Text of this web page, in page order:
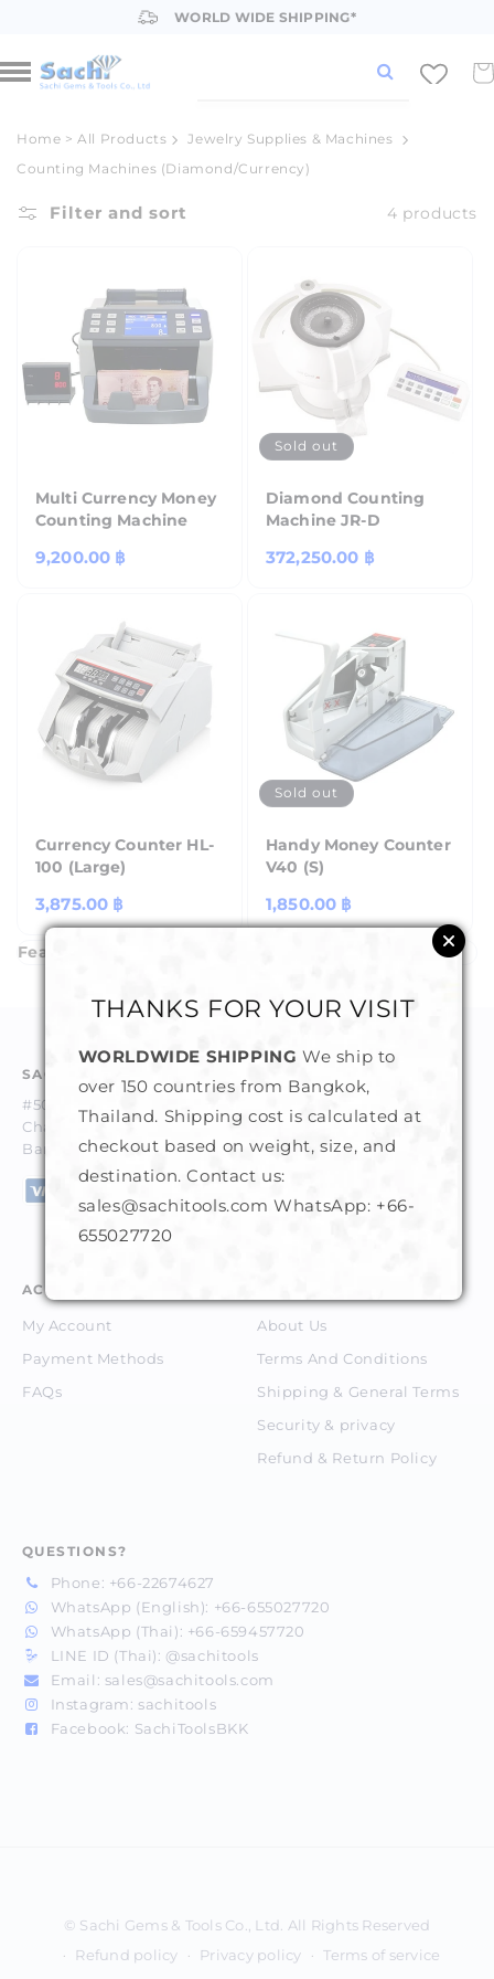
WORLD WIDE SHIPPING*
Home >All Products
Jewelry Supplies & Machines
Counting Machines (Diamond/Currency)
Filter and sort 4 products
Multi Currency Money
Counting Machine
Regular
9,200.00 ฿
Sold out
Diamond Counting
Machine JR-D
Regular
372,250.00 ฿
Currency Counter HL-
100 (Large)
Regular
price
3,875.00 ฿
Sold out
Handy Money Counter
V40 (S)
Regular
price
1,850.00 ฿
Featured Products
SACHI GEMS & TOOLS CO. LTD.
#50-52, 1st Floor, Trok Trocadero,
Charoenkrung Road, Suriyawongse, Bangrak,
Bangkok 10500 Thailand.
ACCOUNT
My Account
Payment Methods
FAQs
About Us
Terms And Conditions
Shipping & General Terms
Security & privacy
Refund & Return Policy
QUESTIONS?
Phone: +66-22674627
WhatsApp (English): +66-655027720
WhatsApp (Thai): +66-659457720
LINE ID (Thai): @sachitools
Email: sales@sachitools.com
Instagram: sachitools
Facebook: SachiToolsBKK
methods
Refund policy Privacy policy Terms of service
THANKS FOR YOUR VISIT
WORLDWIDE SHIPPING We ship to
over 150 countries from Bangkok,
Thailand. Shipping cost is calculated at
checkout based on weight, size, and
destination. Contact us:
sales@sachitools.com WhatsApp: +66-
655027720